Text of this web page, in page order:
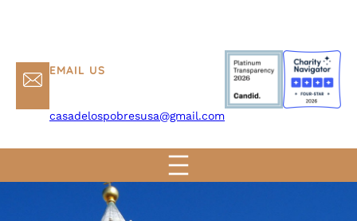
EMAIL US
casadelospobresusa@gmail.com